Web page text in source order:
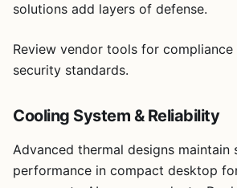
solutions add layers of defense.
Review vendor tools for
security standards.
Cooling System & Reliability
Advanced thermal designs maintain
performance in compact desktop